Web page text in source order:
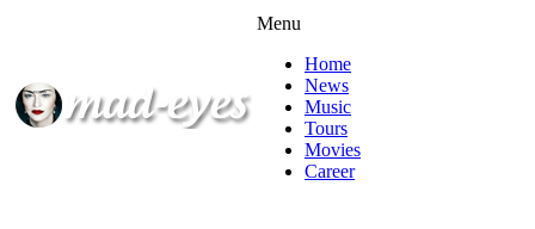
Menu
Home
News
Music
Tours
Movies
Career